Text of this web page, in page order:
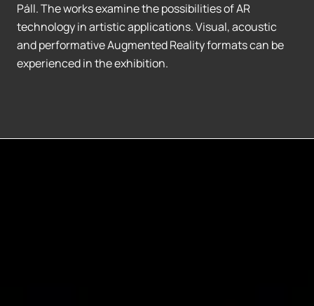
Páll. The works examine the possibilities of AR
technology in artistic applications. Visual, acoustic
and performative Augmented Reality formats can be
experienced in the exhibition.